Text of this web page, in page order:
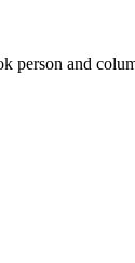
person and